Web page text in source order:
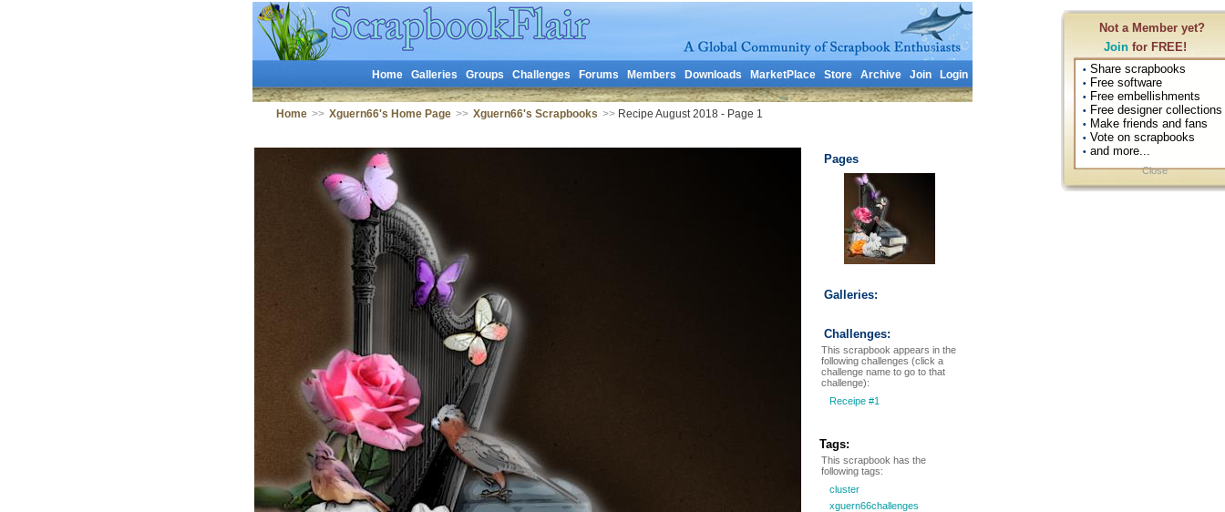
Not a Member yet?
Join for FREE!
• Share scrapbooks
• Free software
• Free embellishments
• Free designer collections
• Make friends and fans
• Vote on scrapbooks
• and more...
Close
Home Galleries Groups Challenges Forums Members Downloads MarketPlace Store Archive Join Login
Home >> Xguern66's Home Page >> Xguern66's Scrapbooks >>Recipe August 2018 - Page 1
Pages
Galleries:
Challenges:
This scrapbook appears in the
following challenges (click a
challenge name to go to that
challenge):
Receipe #1
Tags:
This scrapbook has the
following tags:
cluster
xguern66challenges